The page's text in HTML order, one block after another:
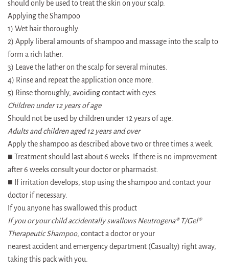
should only be used to treat the skin on your scalp.
Applying the Shampoo
1) Wet hair thoroughly.
2) Apply liberal amounts of shampoo and massage into the scalp to
form a rich lather.
3) Leave the lather on the scalp for several minutes.
4) Rinse and repeat the application once more.
5) Rinse thoroughly, avoiding contact with eyes.
Children under 12 years of age
Should not be used by children under 12 years of age.
Adults and children aged 12 years and over
Apply the shampoo as described above two or three times a week.
■ Treatment should last about 6 weeks. If there is no improvement
after 6 weeks consult your doctor or pharmacist.
■ If irritation develops, stop using the shampoo and contact your
doctor if necessary.
If you anyone has swallowed this product
If you or your child accidentally swallows Neutrogena® T/Gel®
Therapeutic Shampoo, contact a doctor or your
nearest accident and emergency department (Casualty) right away,
taking this pack with you.